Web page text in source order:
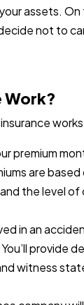
assets.
not to
Work?
premium
are
the level
in an
provide
witness